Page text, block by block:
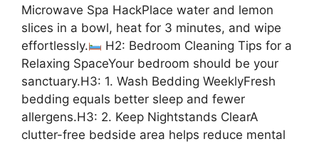
Microwave Spa HackPlace water and lemon
slices in a bowl, heat for 3 minutes, and wipe
effortlessly.
H2: Bedroom Cleaning Tips for a
Relaxing SpaceYour bedroom should be your
sanctuary.H3: 1. Wash Bedding WeeklyFresh
bedding equals better sleep and fewer
allergens.H3: 2. Keep Nightstands ClearA
clutter-free bedside area helps reduce mental